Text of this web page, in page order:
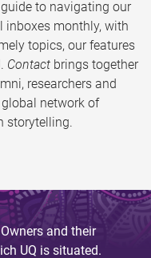
to navigating our
inboxes monthly, with
topics, our features
Contact brings together
researchers and
network of
storytelling.
and their
UQ is situated.